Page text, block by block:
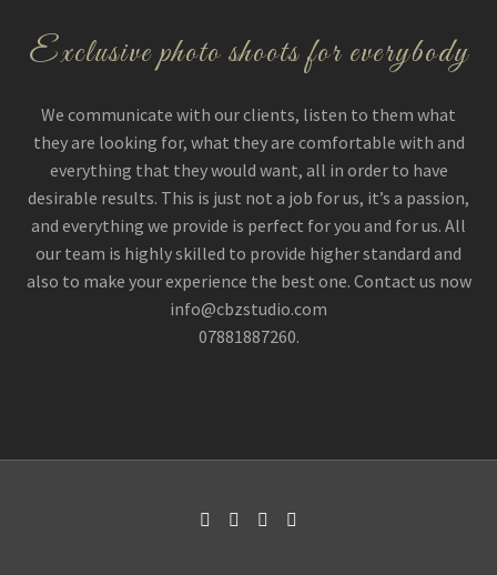
Exclusive photo shoots for everybody
We communicate with our clients, listen to them what
they are looking for, what they are comfortable with and
everything that they would want, all in order to have
desirable results. This is just not a job for us, it’s a passion,
and everything we provide is perfect for you and for us. All
our team is highly skilled to provide higher standard and
also to make your experience the best one. Contact us now
info@cbzstudio.com
07881887260.